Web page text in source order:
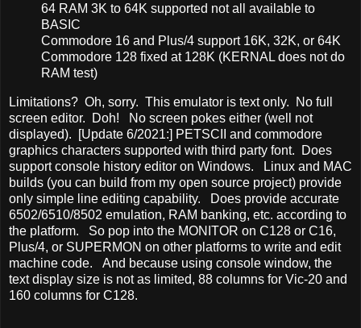
64 RAM 3K to 64K supported not all available to
BASIC
Commodore 16 and Plus/4 support 16K, 32K, or 64K
Commodore 128 fixed at 128K (KERNAL does not do
RAM test)
Limitations? Oh, sorry. This emulator is text only. No full
screen editor. Doh! No screen pokes either (well not
displayed). [Update 6/2021:] PETSCII and commodore
graphics characters supported with third party font. Does
support console history editor on Windows. Linux and MAC
builds (you can build from my open source project) provide
only simple line editing capability. Does provide accurate
6502/6510/8502 emulation, RAM banking, etc. according to
the platform. So pop into the MONITOR on C128 or C16,
Plus/4, or SUPERMON on other platforms to write and edit
machine code. And because using console window, the
text display size is not as limited, 88 columns for Vic-20 and
160 columns for C128.